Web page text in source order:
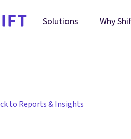
Solutions Why
to Reports & Insights